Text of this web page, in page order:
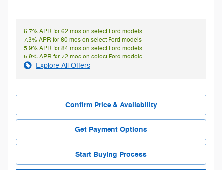
6.7% APR for 62 mos on select Ford models
7.3% APR for 60 mos on select Ford models
5.9% APR for 84 mos on select Ford models
5.9% APR for 72 mos on select Ford models
Explore All Offers
Confirm Price & Availability
Get Payment Options
Start Buying Process